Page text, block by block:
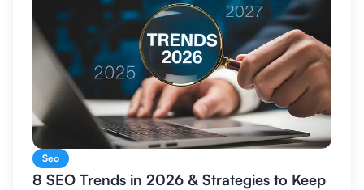
Seo
8 SEO Trends in 2026 & Strategies to Keep